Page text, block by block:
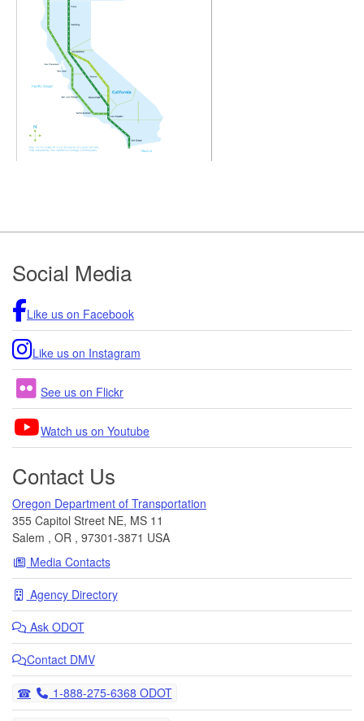
Footer
Social Media
Like us on Facebook
Like us on Instagram
See us on Flickr
Watch us on Youtube
Contact Us
Oregon Department of Transportation
355 Capitol Street NE, MS 11
Salem , OR , 97301-3871 USA
Media Contacts
Agency Directory
Ask ODOT
Contact DMV
Telephone
1-888-275-6368 ODOT